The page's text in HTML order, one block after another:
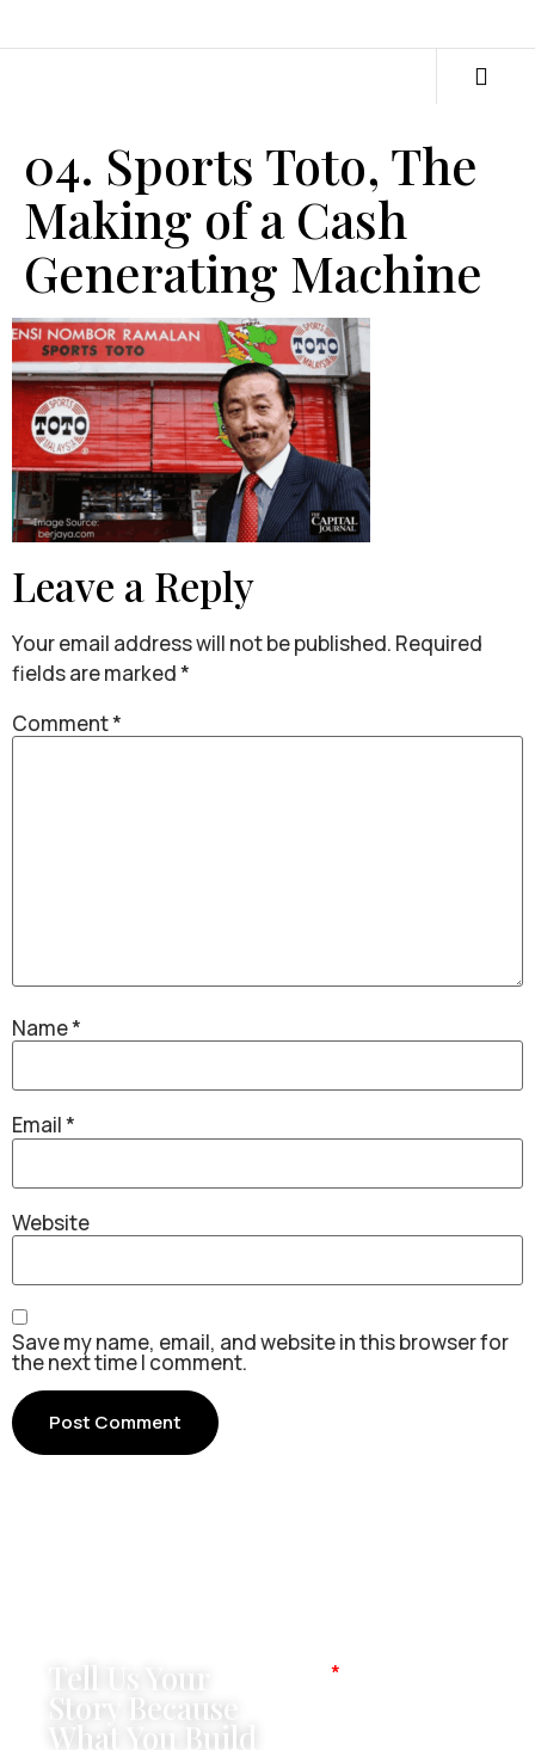
04. Sports Toto, The
Making of a Cash
Generating Machine
Leave a Reply
Your email address will not be published. Required
fields are marked*
Comment*
Name*
Email*
Website
Save my name, email, and website in this browser for
the next time I comment.
Tell Us Your
Story Because
What You Build